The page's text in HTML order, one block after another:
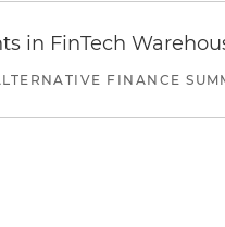
in FinTech
FINANCE